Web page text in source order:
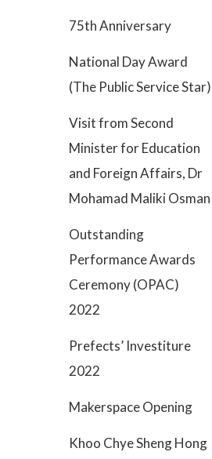
75th Anniversary
National Day Award
(The Public Service Star)
Visit from Second
Minister for Education
and Foreign Affairs, Dr
Mohamad Maliki Osman
Outstanding
Performance Awards
Ceremony (OPAC)
2022
Prefects’ Investiture
2022
Makerspace Opening
Khoo Chye Sheng Hong